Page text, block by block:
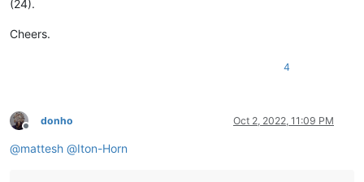
(24).
Cheers.
4
Offline
donho Oct 2, 2022, 11:09 PM
@mattesh @Iton-Horn